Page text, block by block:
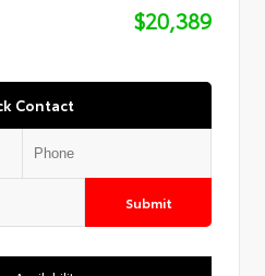
$20,389
Contact
Submit